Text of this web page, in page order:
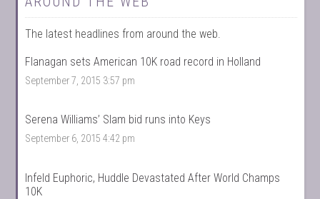
The latest headlines from around the web.
Flanagan sets American 10K road record in Holland
September 7, 2015 3:57 pm
Serena Williams’ Slam bid runs into Keys
September 6, 2015 4:42 pm
Infeld Euphoric, Huddle Devastated After World Champs
10K